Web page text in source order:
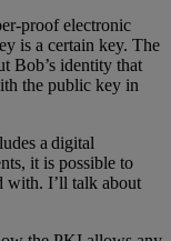
proof electronic
is a certain key. The
Bob’s identity that
the public key in
a digital
it is possible to
with. I’ll talk about